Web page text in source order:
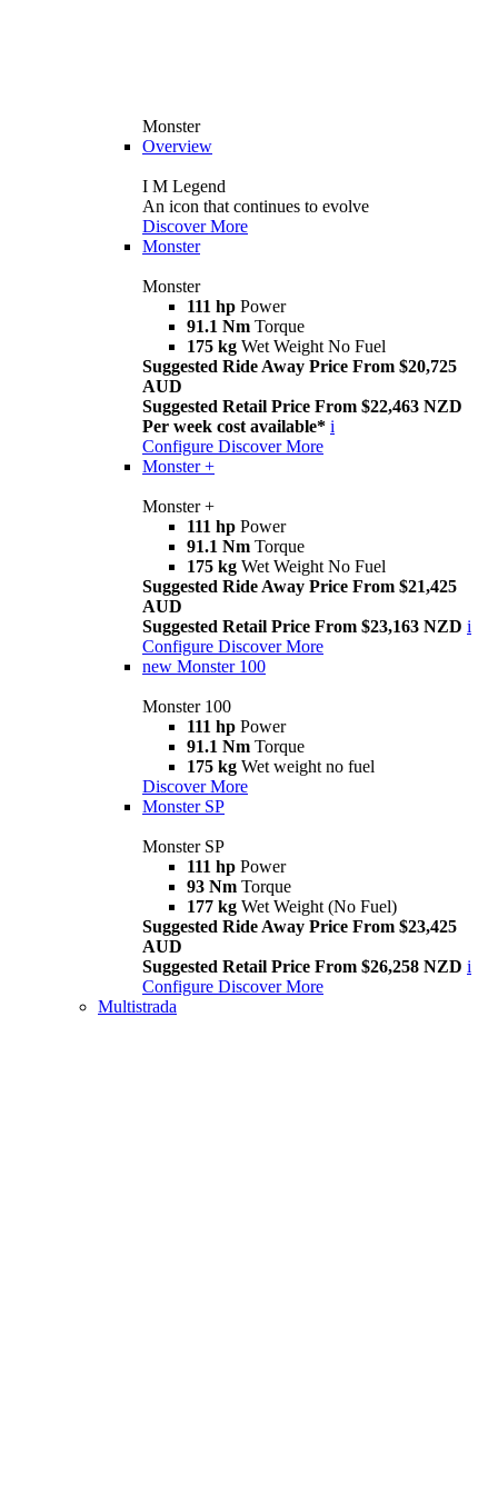
Monster
Overview
I M Legend
An icon that continues to evolve
Discover More
Monster
Monster
111 hp Power
91.1 Nm Torque
175 kg Wet Weight No Fuel
Suggested Ride Away Price From $20,725
AUD
Suggested Retail Price From $22,463 NZD
Per week cost available* i
Configure Discover More
Monster +
Monster +
111 hp Power
91.1 Nm Torque
175 kg Wet Weight No Fuel
Suggested Ride Away Price From $21,425
AUD
Suggested Retail Price From $23,163 NZD i
Configure Discover More
new Monster 100
Monster 100
111 hp Power
91.1 Nm Torque
175 kg Wet weight no fuel
Discover More
Monster SP
Monster SP
111 hp Power
93 Nm Torque
177 kg Wet Weight (No Fuel)
Suggested Ride Away Price From $23,425
AUD
Suggested Retail Price From $26,258 NZD i
Configure Discover More
Multistrada